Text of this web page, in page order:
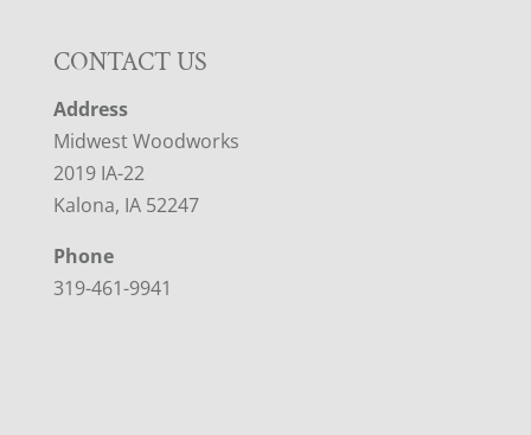
CONTACT US
Address
Midwest Woodworks
2019 IA-22
Kalona, IA 52247
Phone
319-461-9941